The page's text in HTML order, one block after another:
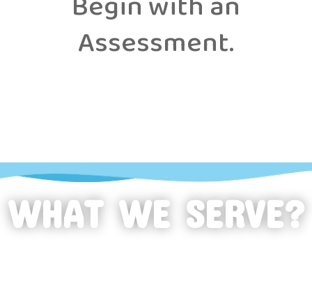
Assessment.
WHAT WE SERVE?